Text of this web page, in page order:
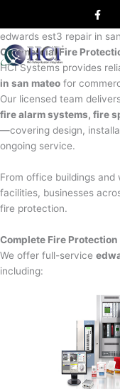
content
a
e
o
o
k
edwards est3 repair in
Commercial Fire
HCI Systems provides
in san mateo for
Our licensed team
fire alarm systems, fire
—covering design,
ongoing service.
From office buildings
facilities, businesses
fire protection.
Complete Fire
We offer full-service
including: